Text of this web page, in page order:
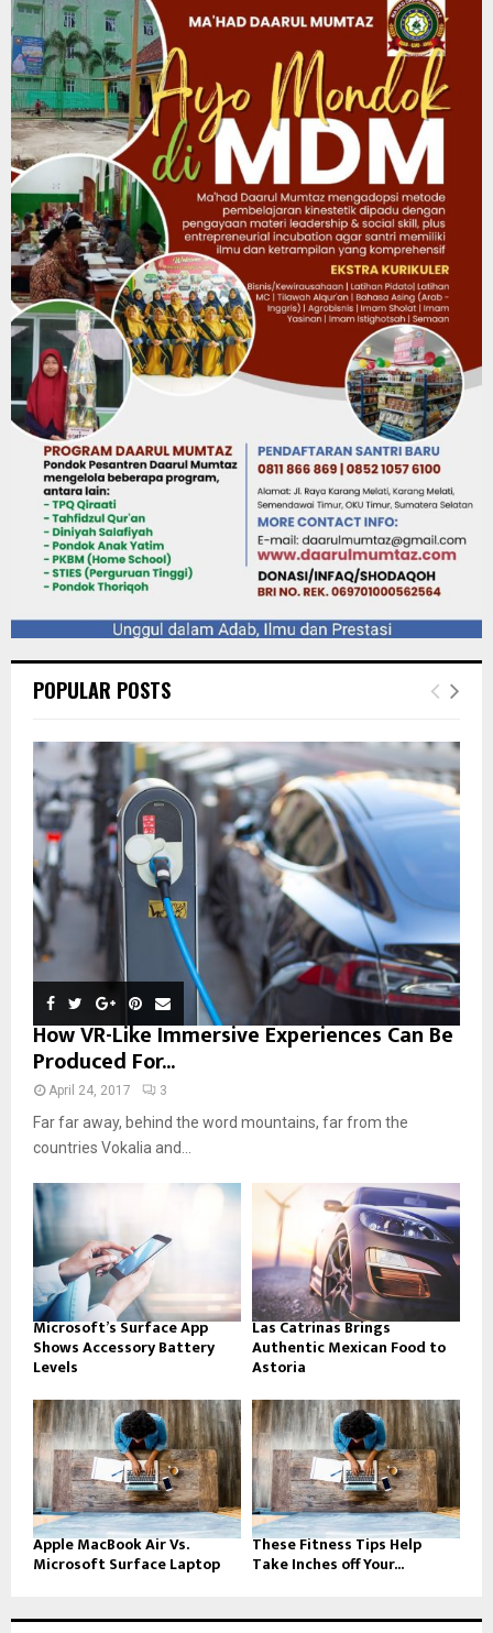
POPULAR POSTS
How VR-Like Immersive Experiences Can Be
Produced For...
April 24, 2017 3
Far far away, behind the word mountains, far from the
countries Vokalia and...
Microsoft’s Surface App
Shows Accessory Battery
Levels
Las Catrinas Brings
Authentic Mexican Food to
Astoria
Apple MacBook Air Vs.
Microsoft Surface Laptop
These Fitness Tips Help
Take Inches off Your...